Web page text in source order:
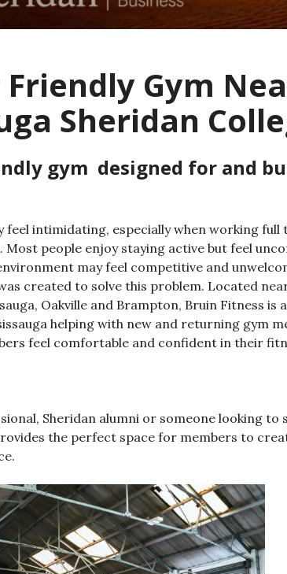
Gym
Sheridan
gym designed for and
feel intimidating, especially when working full
Most people enjoy staying active but feel
may feel competitive and
created to solve this problem. Located
Oakville and Brampton, Bruin Fitness is
helping with new and returning gym
feel comfortable and confident in their
Sheridan alumni or someone looking
the perfect space for members to